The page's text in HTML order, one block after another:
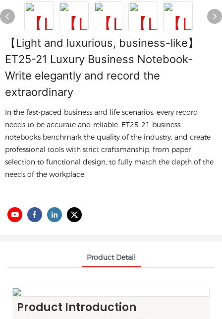
【Light and luxurious, business-like】
ET25-21 Luxury Business Notebook-
Write elegantly and record the
extraordinary
In the fast-paced business and life scenarios, every record
needs to be accurate and reliable. ET25-21 business
notebooks benchmark the quality of the industry, and create
professional tools with strict craftsmanship, from paper
selection to functional design, to fully match the depth of the
needs of the workplace.
Product Detail
Product Introduction